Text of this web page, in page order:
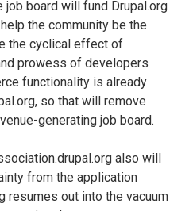
board will fund Drupal.org
the community be the
the cyclical effect of
prowess of developers
functionality is already
so that will remove
generating job board.
also will
from the application
resumes out into the vacuum